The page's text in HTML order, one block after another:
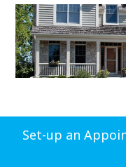
Set-up an